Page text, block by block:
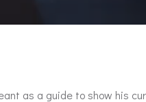
as a guide to show his